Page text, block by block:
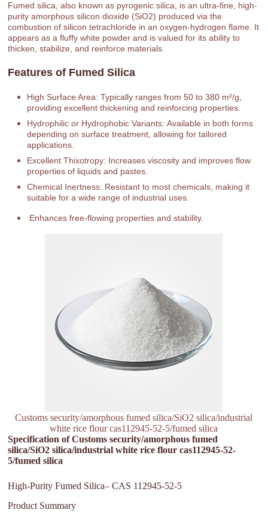
Fumed silica, also known as pyrogenic silica, is an ultra-fine, high-
purity amorphous silicon dioxide (SiO2) produced via the
combustion of silicon tetrachloride in an oxygen-hydrogen flame. It
appears as a fluffy white powder and is valued for its ability to
thicken, stabilize, and reinforce materials.
Features of Fumed Silica
High Surface Area: Typically ranges from 50 to 380 m²/g,
providing excellent thickening and reinforcing properties.
Hydrophilic or Hydrophobic Variants: Available in both forms
depending on surface treatment, allowing for tailored
applications.
Excellent Thixotropy: Increases viscosity and improves flow
properties of liquids and pastes.
Chemical Inertness: Resistant to most chemicals, making it
suitable for a wide range of industrial uses.
Enhances free-flowing properties and stability.
Customs security/amorphous fumed silica/SiO2 silica/industrial
white rice flour cas112945-52-5/fumed silica
Specification of Customs security/amorphous fumed
silica/SiO2 silica/industrial white rice flour cas112945-52-
5/fumed silica
High-Purity Fumed Silica– CAS 112945-52-5
Product Summary